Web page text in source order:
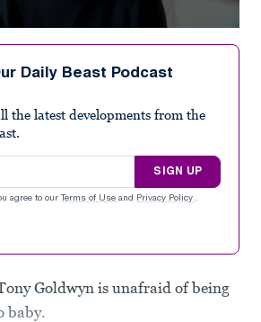
Daily Beast Podcast
the latest developments from the
SIGN UP
agree to our Terms of Use and Privacy Policy .
Goldwyn is unafraid of being
baby.